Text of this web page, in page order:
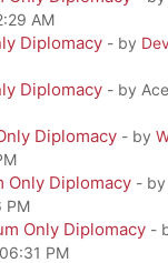
AM
Diplomacy - by
Diplomacy - by
Diplomacy - by
Only Diplomacy -
PM
Only Diplomacy -
PM